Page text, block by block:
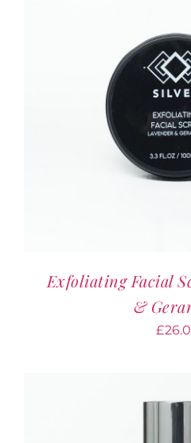
Exfoliating Facial
&
£